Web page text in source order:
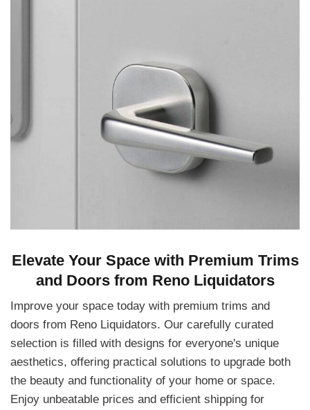
Elevate Your Space with Premium Trims
and Doors from Reno Liquidators
Improve your space today with premium trims and
doors from Reno Liquidators. Our carefully curated
selection is filled with designs for everyone's unique
aesthetics, offering practical solutions to upgrade both
the beauty and functionality of your home or space.
Enjoy unbeatable prices and efficient shipping for